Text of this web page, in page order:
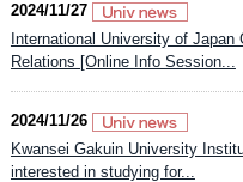
2024/11/27
International University of
Relations [Online Info Session...
2024/11/26
Kwansei Gakuin University
interested in studying for...